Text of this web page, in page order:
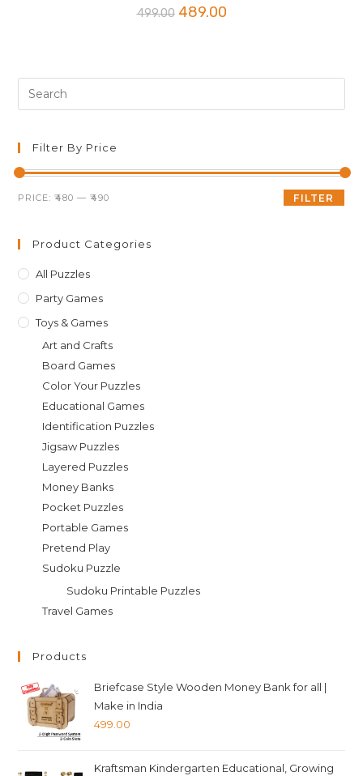
499.00 Original
price
489.00Current
the
Filter By Price
Min
Max
FILTER
PRICE:₹480 —₹490
Product Categories
All Puzzles
Party Games
Toys & Games
Art and Crafts
Board Games
Color Your Puzzles
Educational Games
Identification Puzzles
Jigsaw Puzzles
Layered Puzzles
Money Banks
Pocket Puzzles
Portable Games
Pretend Play
Sudoku Puzzle
Sudoku Printable Puzzles
Travel Games
Products
Briefcase Style Wooden Money Bank for all |
Make in India
499.00
Kraftsman Kindergarten Educational, Growing